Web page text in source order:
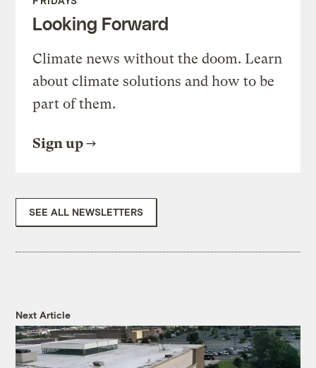
Looking Forward
Climate news without the doom. Learn
about climate solutions and how to be
part of them.
Sign up
SEE ALL NEWSLETTERS
Next Article